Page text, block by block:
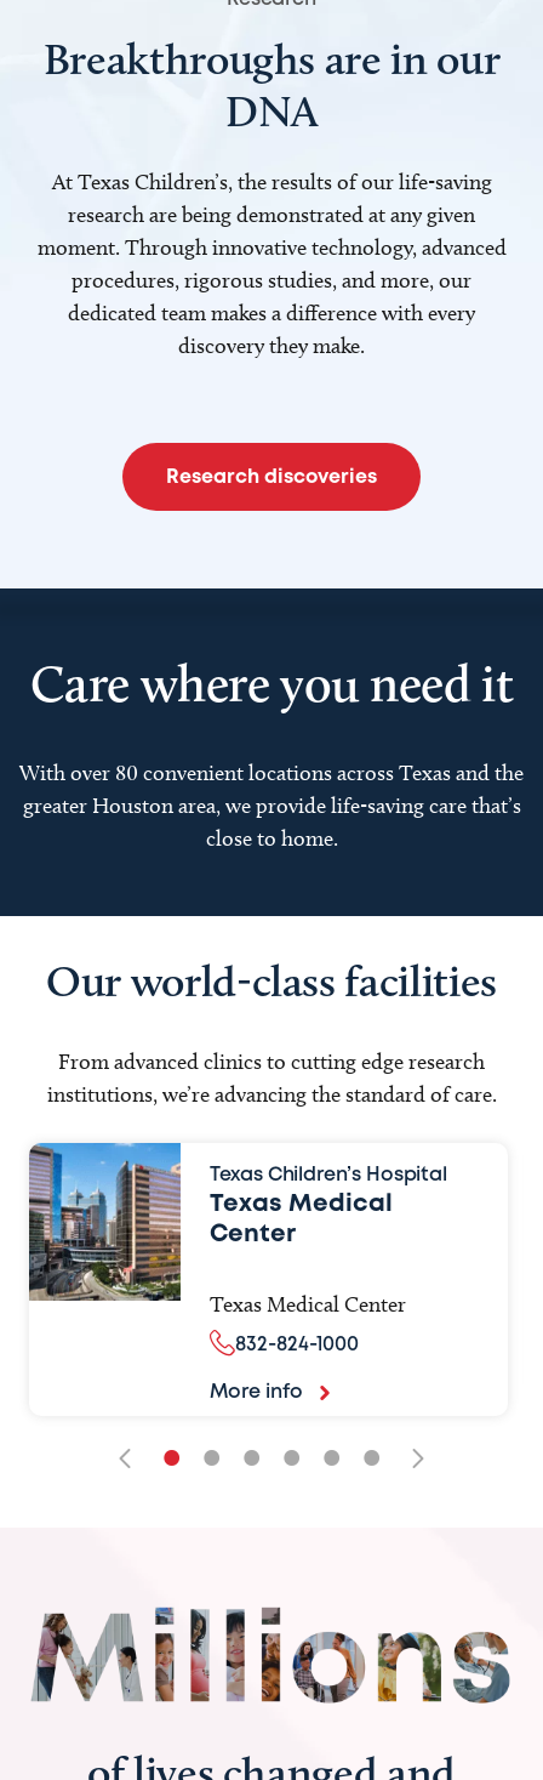
Breakthroughs are in our
DNA
At Texas Children’s, the results of our life-saving
research are being demonstrated at any given
moment. Through innovative technology, advanced
procedures, rigorous studies, and more, our
dedicated team makes a difference with every
discovery they make.
Research discoveries
Care where you need it
With over 80 convenient locations across Texas and the
greater Houston area, we provide life-saving care that’s
close to home.
Our world-class facilities
From advanced clinics to cutting edge research
institutions, we’re advancing the standard of care.
Texas Children’s Hospital
Texas Medical
Center
Texas Medical Center
832-824-1000
More info
• • • • • •